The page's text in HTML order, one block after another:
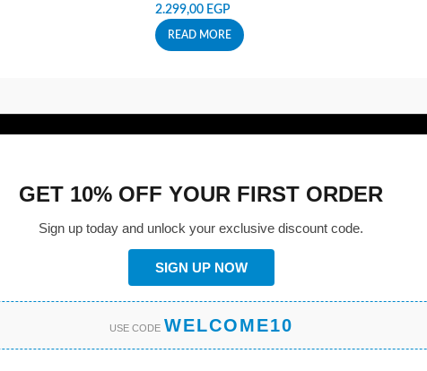
2.299,00 EGP
READ MORE
GET 10% OFF YOUR FIRST ORDER
Sign up today and unlock your exclusive discount code.
SIGN UP NOW
USE CODE WELCOME10